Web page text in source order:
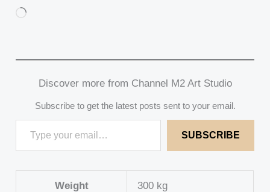
Loading…
Discover more from Channel M2 Art Studio
Subscribe to get the latest posts sent to your email.
SUBSCRIBE
Weight 300 kg